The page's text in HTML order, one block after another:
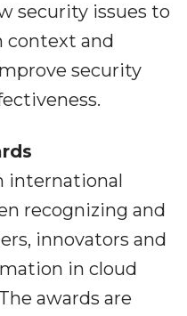
security issues to
context and
security
international
recognizing and
innovators and
in cloud
awards are